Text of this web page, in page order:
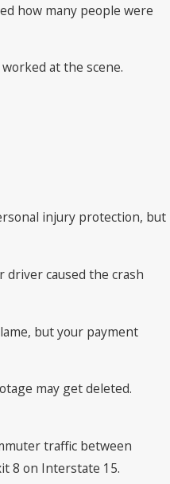
how many people were
at the scene.
injury protection, but
driver caused the crash
but your payment
may get deleted.
traffic between
8 on Interstate 15.